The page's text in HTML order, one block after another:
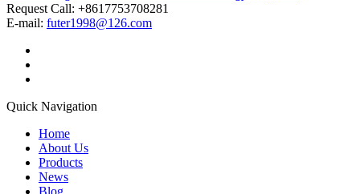
Request Call: +8617753708281
E-mail: futer1998@126.com
Quick Navigation
Home
About Us
Products
News
Blog